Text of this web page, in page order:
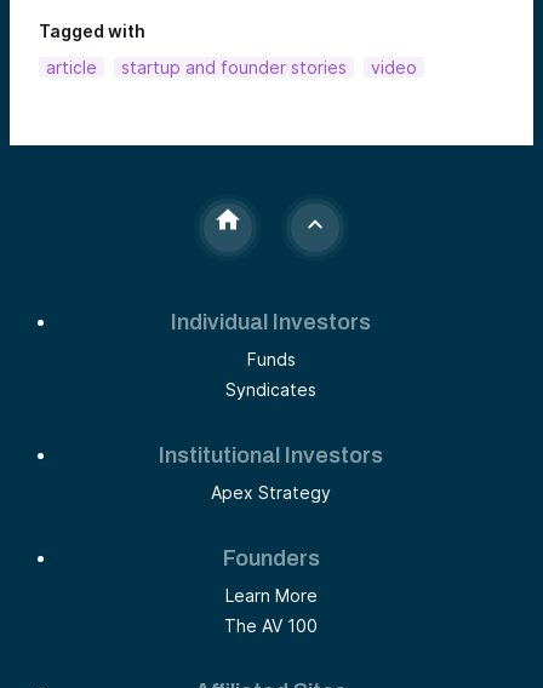
Tagged with
article
startup and founder stories video
Individual Investors
Funds
Syndicates
Institutional Investors
Apex Strategy
Founders
Learn More
The AV 100